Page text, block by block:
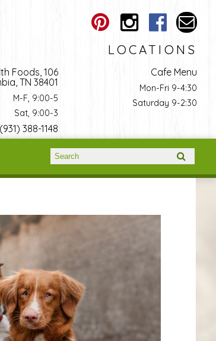
LOCATIONS
Foods, 106
TN 38401
M-F, 9:00-5
Sat, 9:00-3
(931) 388-1148
Cafe Menu
Mon-Fri 9-4:30
Saturday 9-2:30
Search form
Search